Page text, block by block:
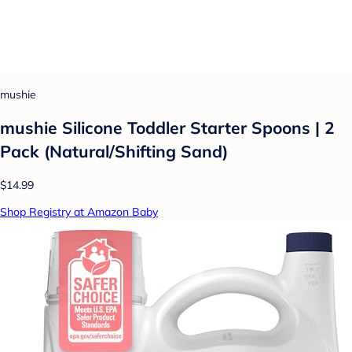
mushie
mushie Silicone Toddler Starter Spoons | 2
Pack (Natural/Shifting Sand)
$14.99
Shop Registry at Amazon Baby